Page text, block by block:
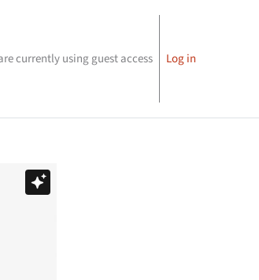
input
currently using guest access Log in